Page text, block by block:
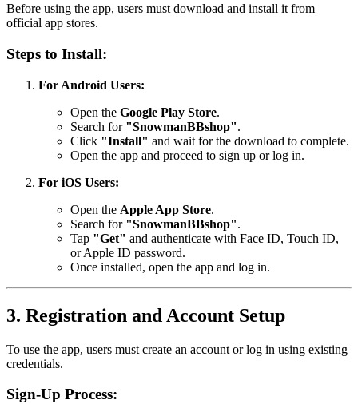
Before using the app, users must download and install it from
official app stores.
Steps to Install:
For Android Users:
Open the Google Play Store.
Search for "SnowmanBBshop".
Click "Install" and wait for the download to complete.
Open the app and proceed to sign up or log in.
For iOS Users:
Open the Apple App Store.
Search for "SnowmanBBshop".
Tap "Get" and authenticate with Face ID, Touch ID,
or Apple ID password.
Once installed, open the app and log in.
3. Registration and Account Setup
To use the app, users must create an account or log in using existing
credentials.
Sign-Up Process: